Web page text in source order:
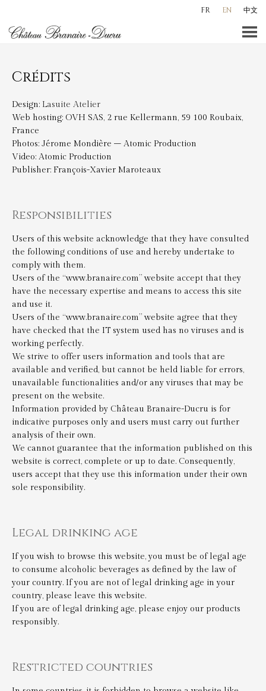
content
FR EN 中文
Crédits
Design: Lasuite Atelier
Web hosting: OVH SAS, 2 rue Kellermann, 59 100 Roubaix,
France
Photos: Jérome Mondière – Atomic Production
Video: Atomic Production
Publisher: François-Xavier Maroteaux
Responsibilities
Users of this website acknowledge that they have consulted
the following conditions of use and hereby undertake to
comply with them.
Users of the “www.branaire.com” website accept that they
have the necessary expertise and means to access this site
and use it.
Users of the “www.branaire.com” website agree that they
have checked that the IT system used has no viruses and is
working perfectly.
We strive to offer users information and tools that are
available and verified, but cannot be held liable for errors,
unavailable functionalities and/or any viruses that may be
present on the website.
Information provided by Château Branaire-Ducru is for
indicative purposes only and users must carry out further
analysis of their own.
We cannot guarantee that the information published on this
website is correct, complete or up to date. Consequently,
users accept that they use this information under their own
sole responsibility.
Legal drinking age
If you wish to browse this website, you must be of legal age
to consume alcoholic beverages as defined by the law of
your country. If you are not of legal drinking age in your
country, please leave this website.
If you are of legal drinking age, please enjoy our products
responsibly.
Restricted countries